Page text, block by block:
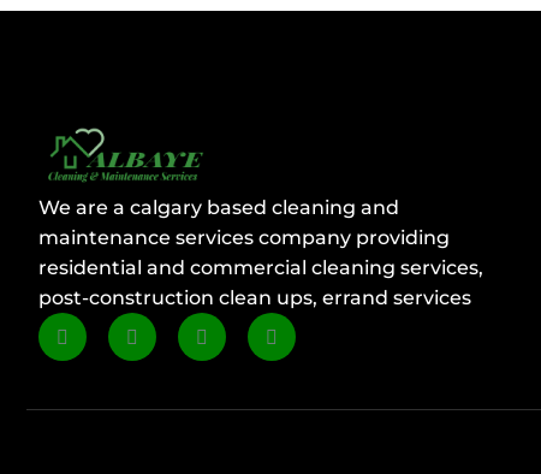
We are a calgary based cleaning and
maintenance services company providing
residential and commercial cleaning services,
post-construction clean ups, errand services